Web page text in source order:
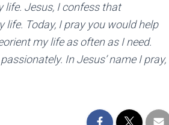
Jesus, I confess that
life. Today, I pray you would help
my life as often as I need.
In Jesus’ name I pray,